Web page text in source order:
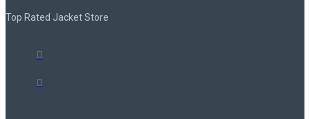
Top Rated Jacket Store